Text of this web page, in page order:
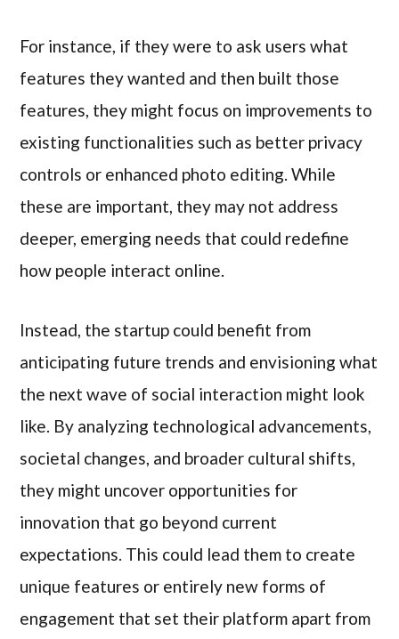
For instance, if they were to ask users what
features they wanted and then built those
features, they might focus on improvements to
existing functionalities such as better privacy
controls or enhanced photo editing. While
these are important, they may not address
deeper, emerging needs that could redefine
how people interact online.
Instead, the startup could benefit from
anticipating future trends and envisioning what
the next wave of social interaction might look
like. By analyzing technological advancements,
societal changes, and broader cultural shifts,
they might uncover opportunities for
innovation that go beyond current
expectations. This could lead them to create
unique features or entirely new forms of
engagement that set their platform apart from